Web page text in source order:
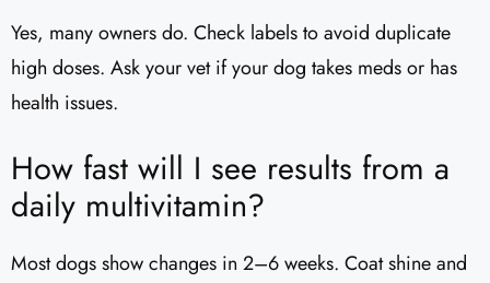
Yes, many owners do. Check labels to avoid duplicate
high doses. Ask your vet if your dog takes meds or has
health issues.
How fast will I see results from a
daily multivitamin?
Most dogs show changes in 2–6 weeks. Coat shine and